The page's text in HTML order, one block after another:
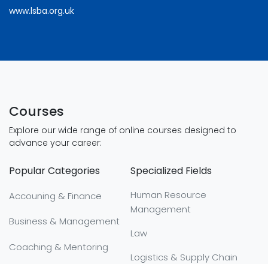
www.lsba.org.uk
Courses
Explore our wide range of online courses designed to
advance your career:
Popular Categories
Accouning & Finance
Business & Management
Coaching & Mentoring
Specialized Fields
Human Resource
Management
Law
Logistics & Supply Chain